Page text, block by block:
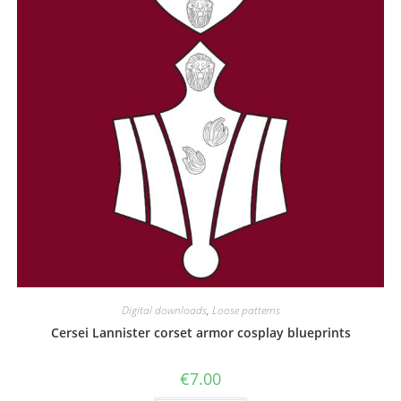
Digital downloads, Loose patterns
Cersei Lannister corset armor cosplay blueprints
€7.00